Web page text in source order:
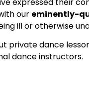
our eminently-
ill or otherwise
private dance
dance instructors.